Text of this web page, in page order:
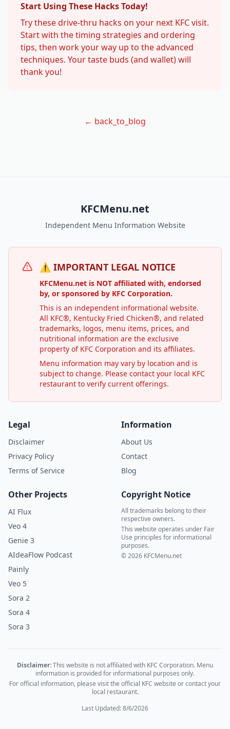
Start Using These Hacks Today!
Try these drive-thru hacks on your next KFC visit.
Start with the timing strategies and ordering
tips, then work your way up to the advanced
techniques. Your taste buds (and wallet) will
thank you!
← back_to_blog
KFCMenu.net
Independent Menu Information Website
⚠️ IMPORTANT LEGAL NOTICE
KFCMenu.net is NOT affiliated with, endorsed
by, or sponsored by KFC Corporation.
This is an independent informational website.
All KFC®, Kentucky Fried Chicken®, and related
trademarks, logos, menu items, prices, and
nutritional information are the exclusive
property of KFC Corporation and its affiliates.
Menu information may vary by location and is
subject to change. Please contact your local KFC
restaurant to verify current offerings.
Legal
Disclaimer
Privacy Policy
Terms of Service
Information
About Us
Contact
Blog
Other Projects
AI Flux
Veo 4
Genie 3
AIdeaFlow Podcast
Painly
Veo 5
Sora 2
Sora 4
Sora 3
Copyright Notice
All trademarks belong to their
respective owners.
This website operates under Fair
Use principles for informational
purposes.
© 2026 KFCMenu.net
Disclaimer:This website is not affiliated with KFC Corporation. Menu
information is provided for informational purposes only.
For official information, please visit the official KFC website or contact your
local restaurant.
Last Updated: 8/6/2026